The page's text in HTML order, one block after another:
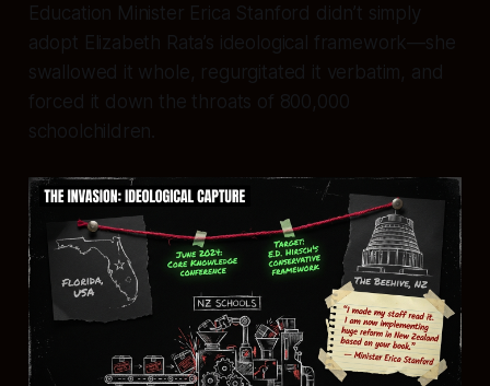
Education Minister Erica Stanford didn’t simply
adopt Elizabeth Rata’s ideological framework—she
swallowed it whole, regurgitated it verbatim, and
forced it down the throats of 800,000
schoolchildren.